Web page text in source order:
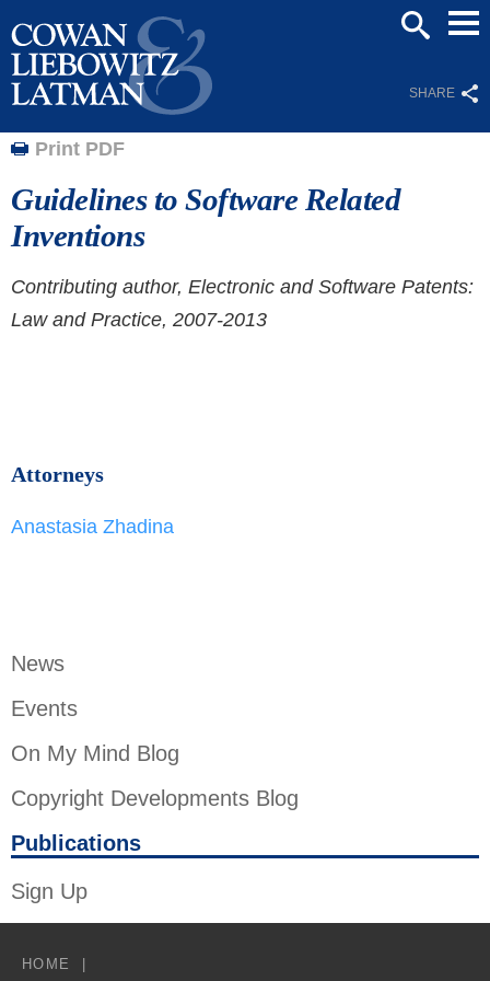
SHARE
News
Events
On My Mind Blog
Copyright Developments Blog
Publications
Sign Up
Print PDF
Guidelines to Software Related
Inventions
Contributing author, Electronic and Software Patents:
Law and Practice, 2007-2013
Attorneys
Anastasia Zhadina
HOME